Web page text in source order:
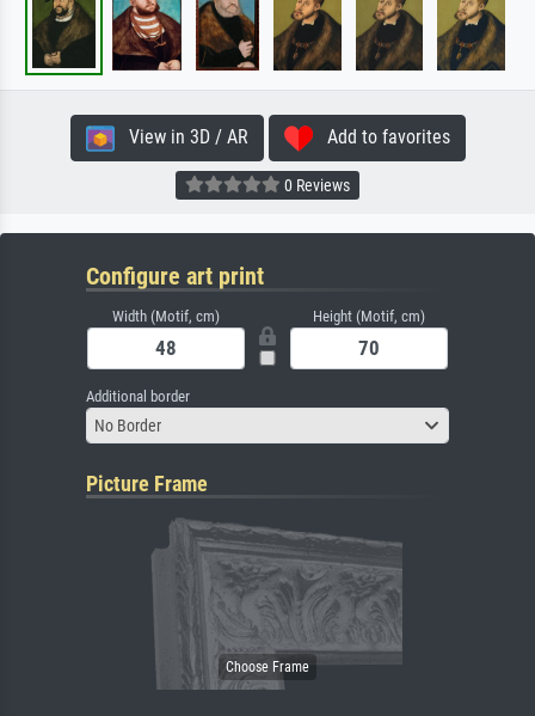
View in 3D / AR Add to favorites
0 Reviews
Configure art print
Width (Motif, cm) Height (Motif, cm)
Additional border
No Border
Picture Frame